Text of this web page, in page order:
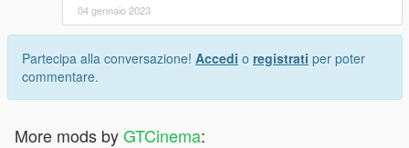
04 gennaio 2023
Partecipa alla conversazione! Accedi o registrati per poter
commentare.
More mods byGTCinema: